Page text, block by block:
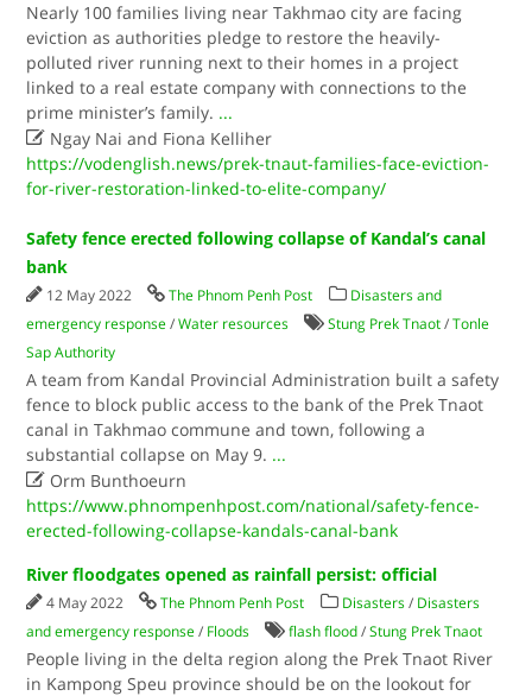
Nearly 100 families living near Takhmao city are facing
eviction as authorities pledge to restore the heavily-
polluted river running next to their homes in a project
linked to a real estate company with connections to the
prime minister’s family. ...
 Ngay Nai and Fiona Kelliher
https://vodenglish.news/prek-tnaut-families-face-eviction-
for-river-restoration-linked-to-elite-company/
Safety fence erected following collapse of Kandal’s canal
bank
12 May 2022 The Phnom Penh Post
Disasters and
emergency response /Water resources Stung Prek Tnaot /Tonle
Sap Authority
A team from Kandal Provincial Administration built a safety
fence to block public access to the bank of the Prek Tnaot
canal in Takhmao commune and town, following a
substantial collapse on May 9. ...
 Orm Bunthoeurn
https://www.phnompenhpost.com/national/safety-fence-
erected-following-collapse-kandals-canal-bank
River floodgates opened as rainfall persist: official
4 May 2022 The Phnom Penh Post Disasters / Disasters
and emergency response / Floods flash flood /Stung Prek Tnaot
People living in the delta region along the Prek Tnaot River
in Kampong Speu province should be on the lookout for